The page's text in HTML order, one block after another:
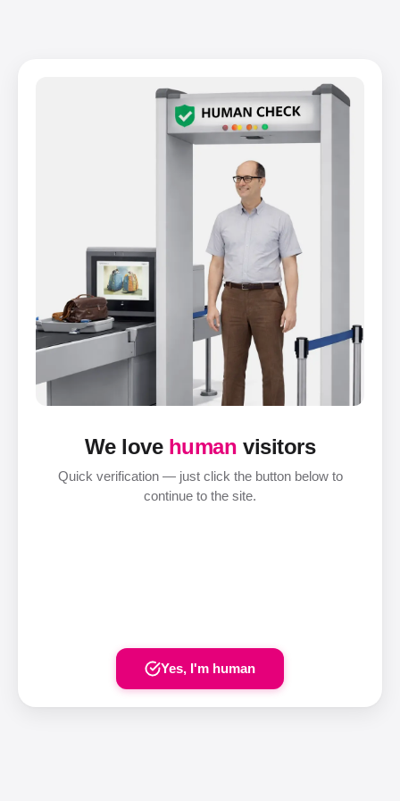
We love human visitors
Quick verification — just click the button below to
continue to the site.
Yes, I'm human